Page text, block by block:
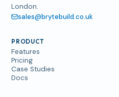
London.
sales@brytebuild.co.uk
PRODUCT
Features
Pricing
Case Studies
Docs